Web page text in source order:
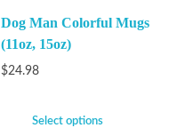
Dog Man Colorful Mugs
(11oz, 15oz)
$24.98
Select options